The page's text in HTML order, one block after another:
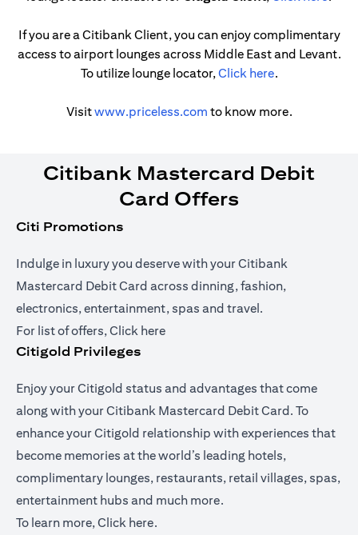
If you are a Citibank Client, you can enjoy complimentary
access to airport lounges across Middle East and Levant.
To utilize lounge locator,Click hereopens in a
.
Visitwww.priceless.comopens in a new tab
to know more.
Citibank Mastercard Debit
Card Offers
Citi Promotions
Indulge in luxury you deserve with your Citibank
Mastercard Debit Card across dinning, fashion,
electronics, entertainment, spas and travel.
For list of offers,Click hereopens in a new tab
Citigold Privileges
Enjoy your Citigold status and advantages that come
along with your Citibank Mastercard Debit Card. To
enhance your Citigold relationship with experiences that
become memories at the world’s leading hotels,
complimentary lounges, restaurants, retail villages, spas,
entertainment hubs and much more.
To learn more,Click hereopens in a new tab
.